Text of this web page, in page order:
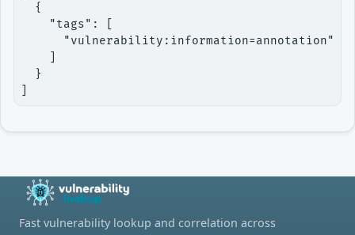
  {
    "tags": [
      "vulnerability:information=annotation"
  }
Fast vulnerability lookup and correlation across